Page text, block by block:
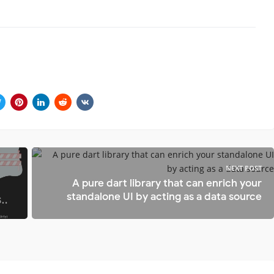
NEXT POST
A pure dart library that can enrich your
standalone UI by acting as a data source